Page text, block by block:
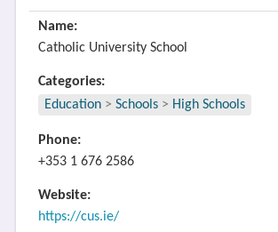
Name:
Catholic University School
Categories:
Education > Schools > High Schools
Phone:
+353 1 676 2586
Website:
https://cus.ie/